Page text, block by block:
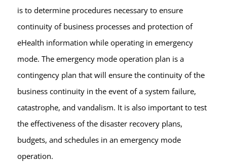
is to determine procedures necessary to ensure
continuity of business processes and protection of
eHealth information while operating in emergency
mode. The emergency mode operation plan is a
contingency plan that will ensure the continuity of the
business continuity in the event of a system failure,
catastrophe, and vandalism. It is also important to test
the effectiveness of the disaster recovery plans,
budgets, and schedules in an emergency mode
operation.